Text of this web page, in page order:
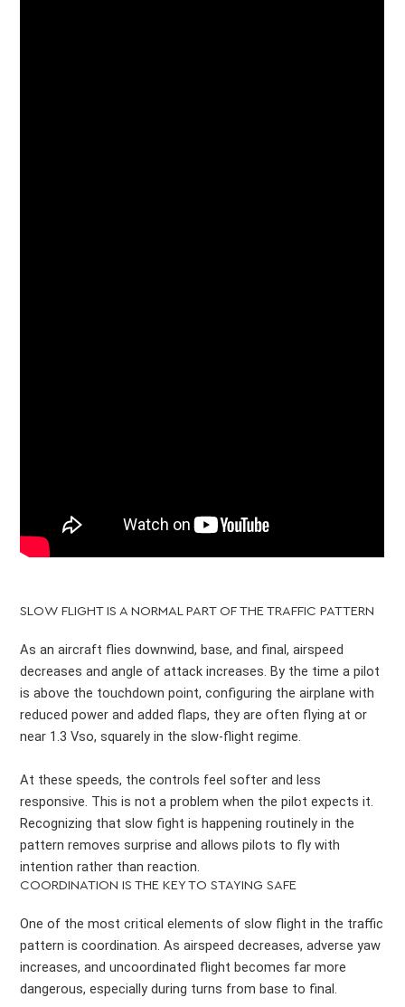
SLOW FLIGHT IS A NORMAL PART OF THE TRAFFIC PATTERN
As an aircraft flies downwind, base, and final, airspeed
decreases and angle of attack increases. By the time a pilot
is above the touchdown point, configuring the airplane with
reduced power and added flaps, they are often flying at or
near 1.3 Vso, squarely in the slow-flight regime.
At these speeds, the controls feel softer and less
responsive. This is not a problem when the pilot expects it.
Recognizing that slow fight is happening routinely in the
pattern removes surprise and allows pilots to fly with
intention rather than reaction.
COORDINATION IS THE KEY TO STAYING SAFE
One of the most critical elements of slow flight in the traffic
pattern is coordination. As airspeed decreases, adverse yaw
increases, and uncoordinated flight becomes far more
dangerous, especially during turns from base to final.